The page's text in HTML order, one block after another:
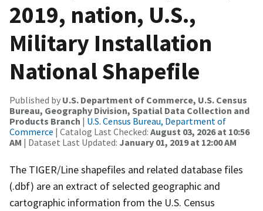
2019, nation, U.S.,
Military Installation
National Shapefile
Published by U.S. Department of Commerce, U.S. Census
Bureau, Geography Division, Spatial Data Collection and
Products Branch | U.S. Census Bureau, Department of
Commerce | Catalog Last Checked: August 03, 2026 at 10:56
AM | Dataset Last Updated: January 01, 2019 at 12:00 AM
The TIGER/Line shapefiles and related database files
(.dbf) are an extract of selected geographic and
cartographic information from the U.S. Census